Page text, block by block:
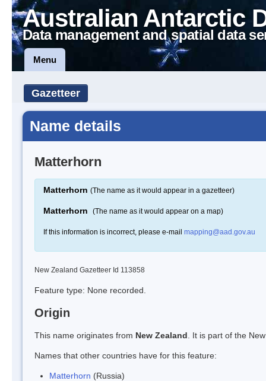
Australian Antarctic
Data management and spatial data
Menu
Gazetteer
Name details
Matterhorn
Matterhorn (The name as it would appear in a gazetteer)
Matterhorn (The name as it would appear on a map)
If this information is incorrect, please e-mail mapping@aad.gov.au
New Zealand Gazetteer Id 113858
Feature type: None recorded.
Origin
This name originates from New Zealand . It is part of the
Names that other countries have for this feature:
Matterhorn (Russia)